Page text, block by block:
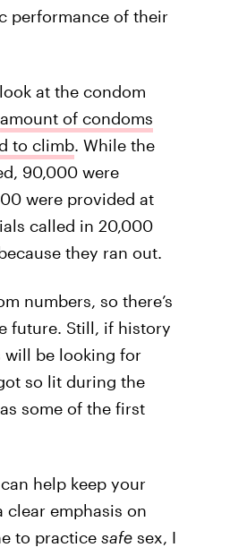
performance of their
at the condom
amount of condoms
to climb. While the
90,000 were
were provided at
called in 20,000
they ran out.
numbers, so there’s
future. Still, if history
will be looking for
so lit during the
some of the first
help keep your
clear emphasis on
to practice safesex, I